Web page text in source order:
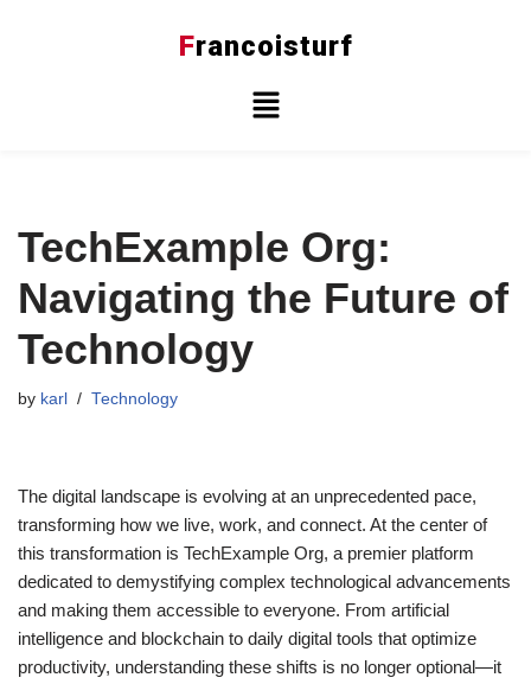
Francoisturf
TechExample Org:
Navigating the Future of
Technology
by karl Technology
The digital landscape is evolving at an unprecedented pace,
transforming how we live, work, and connect. At the center of
this transformation is TechExample Org, a premier platform
dedicated to demystifying complex technological advancements
and making them accessible to everyone. From artificial
intelligence and blockchain to daily digital tools that optimize
productivity, understanding these shifts is no longer optional—it